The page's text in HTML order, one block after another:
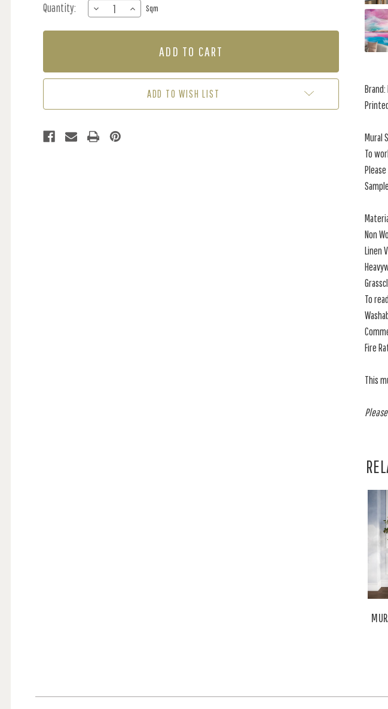
Quantity:
DECREASE
QUANTITY
OF
CLOUDS
INCREASE
QUANTITY
OF
CLOUDS
SQM)
Sqm
ADD TO WISH LIST
Mural
To
Non
Linen
To
Fire
This